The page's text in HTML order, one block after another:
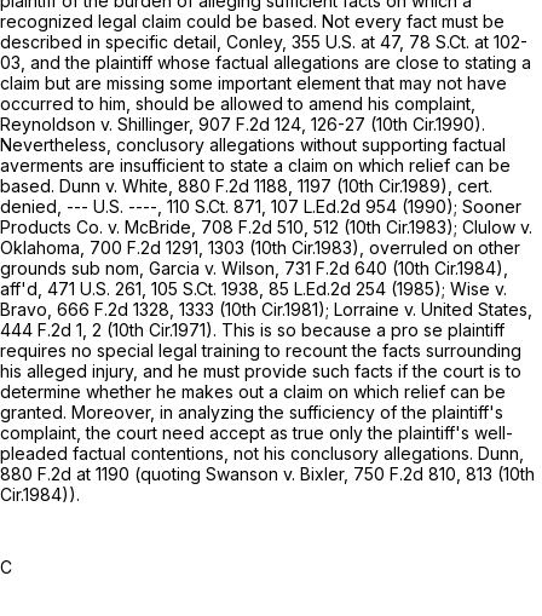
recognized legal claim could be based. Not every fact must be
described in specific detail, Conley, 355 U.S. at 47, 78 S.Ct. at 102-
03 , and the plaintiff whose factual allegations are close to stating a
claim but are missing some important element that may not have
occurred to him, should be allowed to amend his complaint,
Reynoldson v. Shillinger, 907 F.2d 124 , 126-27 (10th Cir.1990).
Nevertheless, conclusory allegations without supporting factual
averments are insufficient to state a claim on which relief can be
based. Dunn v. White, 880 F.2d 1188 , 1197 (10th Cir.1989), cert.
denied, --- U.S. ----, 110 S.Ct. 871 107 L.Ed.2d 954 (1990); Sooner
Products Co. v. McBride, 708 F.2d 510 , 512 (10th Cir.1983); Clulow v.
Oklahoma, 700 F.2d 1291 , 1303 (10th Cir.1983), overruled on other
grounds sub nom, Garcia v. Wilson, 731 F.2d 640 (10th Cir.1984),
aff'd, 471 U.S. 261 105 S.Ct. 1938 85 L.Ed.2d 254 (1985); Wise v.
Bravo, 666 F.2d 1328 , 1333 (10th Cir.1981); Lorraine v. United States,
444 F.2d 1 , 2 (10th Cir.1971). This is so because a pro se plaintiff
requires no special legal training to recount the facts surrounding
his alleged injury, and he must provide such facts if the court is to
determine whether he makes out a claim on which relief can be
granted. Moreover, in analyzing the sufficiency of the plaintiff's
complaint, the court need accept as true only the plaintiff's well-
pleaded factual contentions, not his conclusory allegations. Dunn,
880 F.2d at 1190 (quoting Swanson v. Bixler, 750 F.2d 810 , 813 (10th
Cir.1984)).
C